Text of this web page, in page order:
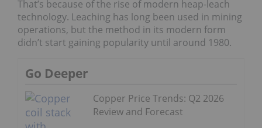
That’s because of the rise of modern heap-leach
technology. Leaching has long been used in mining
operations, but the method in its modern form
didn’t start gaining popularity until around 1980.
Go Deeper
Copper Price Trends: Q2 2026
Review and Forecast